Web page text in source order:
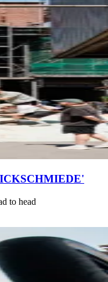
to head